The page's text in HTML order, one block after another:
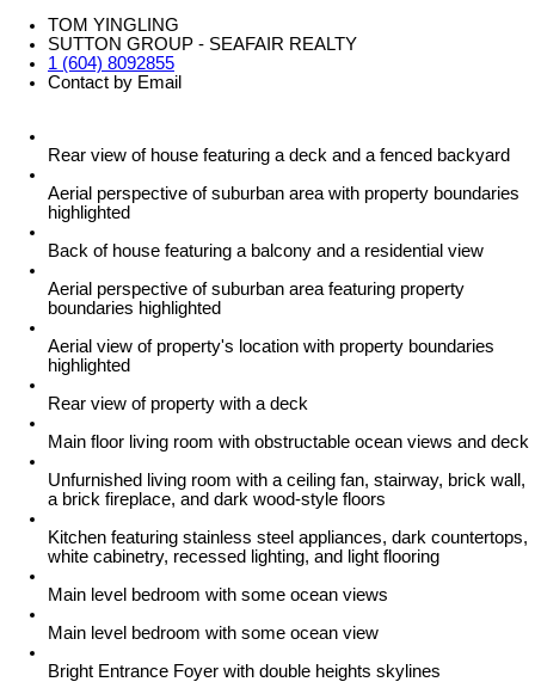
TOM YINGLING
SUTTON GROUP - SEAFAIR REALTY
1 (604) 8092855
Contact by Email
Rear view of house featuring a deck and a fenced backyard
Aerial perspective of suburban area with property boundaries
highlighted
Back of house featuring a balcony and a residential view
Aerial perspective of suburban area featuring property
boundaries highlighted
Aerial view of property's location with property boundaries
highlighted
Rear view of property with a deck
Main floor living room with obstructable ocean views and deck
Unfurnished living room with a ceiling fan, stairway, brick wall,
a brick fireplace, and dark wood-style floors
Kitchen featuring stainless steel appliances, dark countertops,
white cabinetry, recessed lighting, and light flooring
Main level bedroom with some ocean views
Main level bedroom with some ocean view
Bright Entrance Foyer with double heights skylines